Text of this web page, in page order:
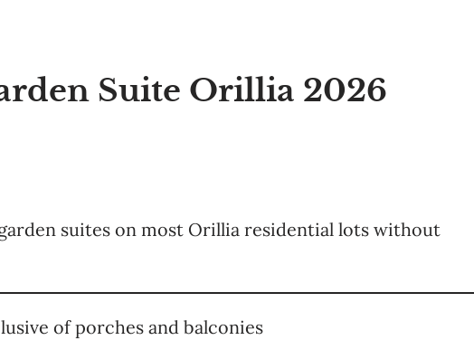
Suite Orillia 2026
suites on most Orillia residential lots without
of porches and balconies